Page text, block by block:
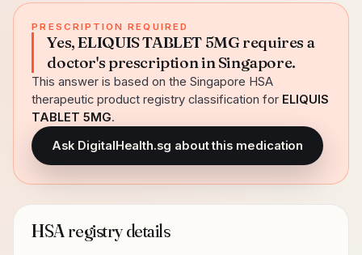
PRESCRIPTION REQUIRED
Yes, ELIQUIS TABLET 5MG requires a
doctor's prescription in Singapore.
This answer is based on the Singapore HSA
therapeutic product registry classification for ELIQUIS
TABLET 5MG.
Ask DigitalHealth.sg about this medication
HSA registry details